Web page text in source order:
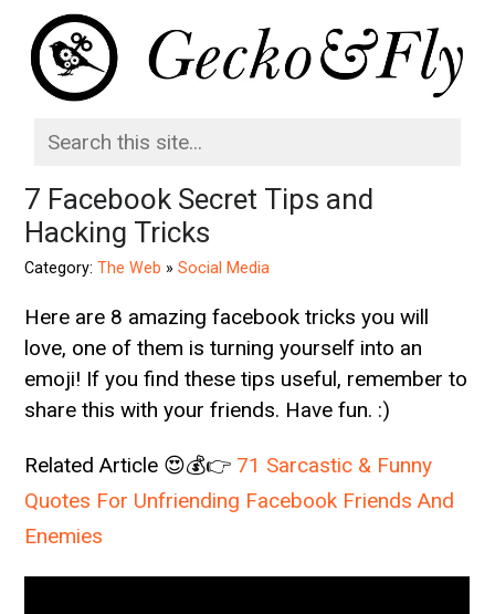
7 Facebook Secret Tips and
Hacking Tricks
Category:The Web »Social Media
Here are 8 amazing facebook tricks you will
love, one of them is turning yourself into an
emoji! If you find these tips useful, remember to
share this with your friends. Have fun. :)
Related Article 😍💰👉 71 Sarcastic & Funny
Quotes For Unfriending Facebook Friends And
Enemies